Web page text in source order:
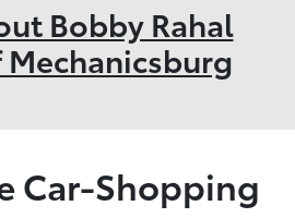
Bobby Rahal
Mechanicsburg
Car-Shopping